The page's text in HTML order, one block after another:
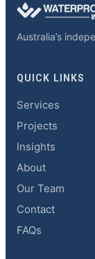
Australia’s
QUICK LINKS
Services
Projects
Insights
About
Our Team
Contact
FAQs